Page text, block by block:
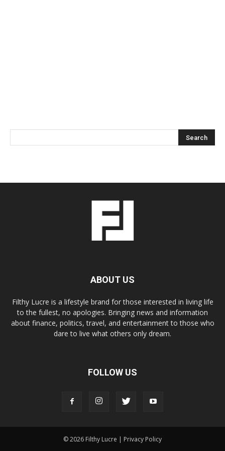
ABOUT US
Filthy Lucre is a lifestyle brand for those interested in living life
to the fullest, no apologies. Bringing news and information
about finance, politics, travel, and entertainment to those who
dare to live what others only dream.
FOLLOW US
© 2026 Filthy Lucre | Privacy Policy